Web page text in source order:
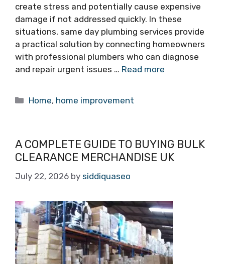
create stress and potentially cause expensive
damage if not addressed quickly. In these
situations, same day plumbing services provide
a practical solution by connecting homeowners
with professional plumbers who can diagnose
and repair urgent issues … Read more
Categories
Home, home improvement
A COMPLETE GUIDE TO BUYING BULK
CLEARANCE MERCHANDISE UK
July 22, 2026 by siddiquaseo